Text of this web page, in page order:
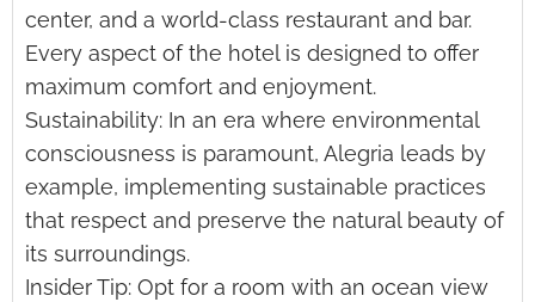
center, and a world-class restaurant and bar.
Every aspect of the hotel is designed to offer
maximum comfort and enjoyment.
Sustainability: In an era where environmental
consciousness is paramount, Alegria leads by
example, implementing sustainable practices
that respect and preserve the natural beauty of
its surroundings.
Insider Tip: Opt for a room with an ocean view